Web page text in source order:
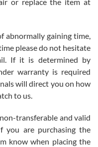
amazing experience! I
abnormally gaining time,
please do not hesitate
If it is determined by
warranty is required
will direct you on how
to us.
transferable and valid
you are purchasing the
know when placing the